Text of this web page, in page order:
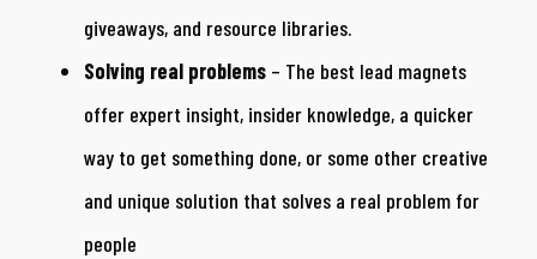
giveaways, and resource libraries.
Solving real problems – The best lead magnets
offer expert insight, insider knowledge, a quicker
way to get something done, or some other creative
and unique solution that solves a real problem for
people